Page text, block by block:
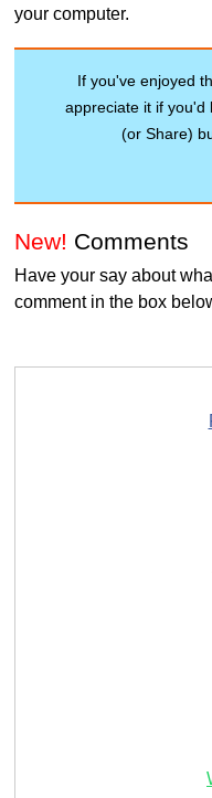
your computer.
If you've enjoyed
appreciate it if you'd
(or Share)
New! Comments
Have your say about
comment in the box